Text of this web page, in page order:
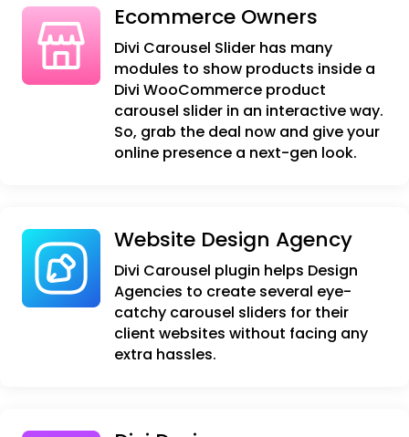
Ecommerce Owners
Divi Carousel Slider has many
modules to show products inside a
Divi WooCommerce product
carousel slider in an interactive way.
So, grab the deal now and give your
online presence a next-gen look.
Website Design Agency
Divi Carousel plugin helps Design
Agencies to create several eye-
catchy carousel sliders for their
client websites without facing any
extra hassles.